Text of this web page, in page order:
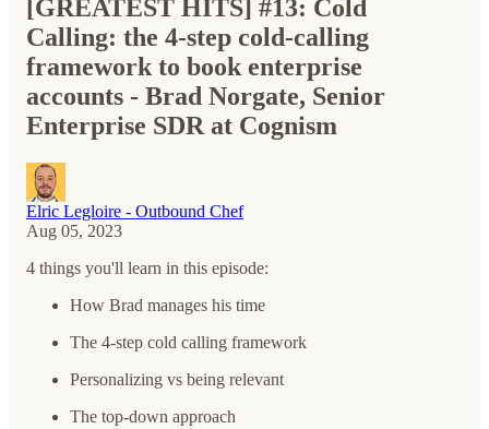
[GREATEST HITS] #13: Cold
Calling: the 4-step cold-calling
framework to book enterprise
accounts - Brad Norgate, Senior
Enterprise SDR at Cognism
Elric Legloire - Outbound Chef
Aug 05, 2023
4 things you'll learn in this episode:
How Brad manages his time
The 4-step cold calling framework
Personalizing vs being relevant
The top-down approach